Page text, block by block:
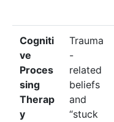
Cogniti
ve
Proces
sing
Therap
y
Trauma
-
related
beliefs
and
“stuck